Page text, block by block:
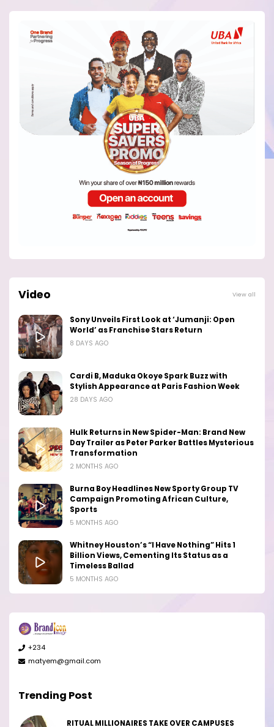
Video View all
Sony Unveils First Look at ‘Jumanji: Open
World’ as Franchise Stars Return
8 DAYS AGO
Cardi B, Maduka Okoye Spark Buzz with
Stylish Appearance at Paris Fashion Week
28 DAYS AGO
Hulk Returns in New Spider-Man: Brand New
Day Trailer as Peter Parker Battles Mysterious
Transformation
2 MONTHS AGO
Burna Boy Headlines New Sporty Group TV
Campaign Promoting African Culture,
Sports
5 MONTHS AGO
Whitney Houston’s “I Have Nothing” Hits 1
Billion Views, Cementing Its Status as a
Timeless Ballad
5 MONTHS AGO
+234
matyem@gmail.com
Trending Post
RITUAL MILLIONAIRES TAKE OVER CAMPUSES